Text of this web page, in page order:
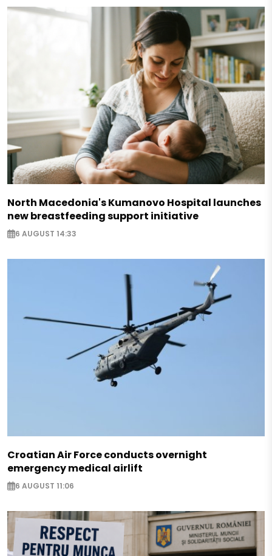
North Macedonia's Kumanovo Hospital launches
new breastfeeding support initiative
6 AUGUST 14:33
Croatian Air Force conducts overnight
emergency medical airlift
6 AUGUST 11:06